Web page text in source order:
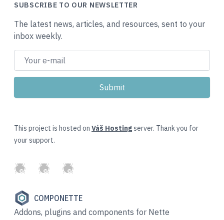
SUBSCRIBE TO OUR NEWSLETTER
The latest news, articles, and resources, sent to your
inbox weekly.
This project is hosted on Váš Hostingserver. Thank you for
your support.
GitHubTwitterSlack
COMPONETTE
Addons, plugins and components for Nette